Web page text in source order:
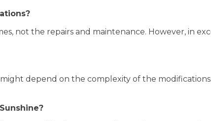
not the repairs and maintenance. However, in
might depend on the complexity of the